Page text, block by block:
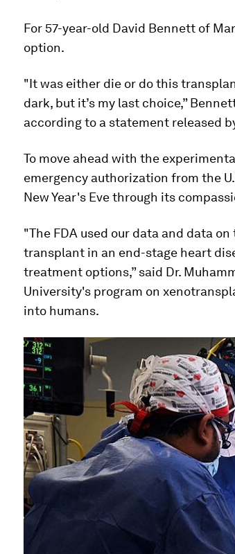
For 57-year-old David Bennett of
option.
"It was either die or do this
dark, but it’s my last choice,”
according to a statement released
To move ahead with the
emergency authorization from the
New Year's Eve through its
"The FDA used our data and data
transplant in an end-stage heart
treatment options,” said Dr.
University's program on
into humans.